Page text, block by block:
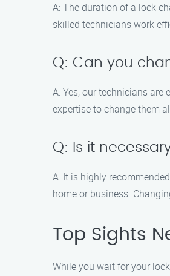
A: The duration of a lock
skilled technicians work
Q: Can you
A: Yes, our technicians
expertise to change them
Q: Is it
A: It is highly
home or business.
Top Sights
While you wait for your